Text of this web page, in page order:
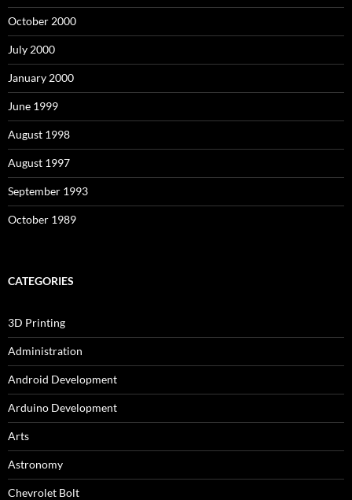
October 2000
July 2000
January 2000
June 1999
August 1998
August 1997
September 1993
October 1989
CATEGORIES
3D Printing
Administration
Android Development
Arduino Development
Arts
Astronomy
Chevrolet Bolt